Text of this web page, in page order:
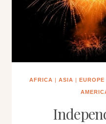
AFRICA | ASIA | EUROPE